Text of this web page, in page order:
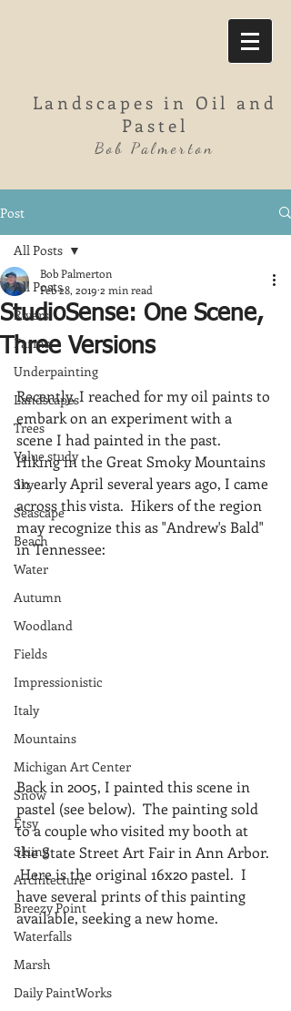
Landscapes in Oil and
Pastel
Bob Palmerton
Post
All Posts
Rivers
Farms
Underpainting
Landscapes
Trees
Value study
Sky
Seascape
Beach
Water
Autumn
Woodland
Fields
Impressionistic
Italy
Mountains
Michigan Art Center
Snow
Etsy
Skiing
Architecture
Breezy Point
Waterfalls
Marsh
Daily PaintWorks
All Posts
StudioSense: One Scene,
Three Versions
Bob Palmerton
Feb 28, 2019 2 min read
Recently, I reached for my oil paints to
embark on an experiment with a
scene I had painted in the past.
Hiking in the Great Smoky Mountains
in early April several years ago, I came
across this vista.  Hikers of the region
may recognize this as "Andrew's Bald"
in Tennessee:
Back in 2005, I painted this scene in
pastel (see below).  The painting sold
to a couple who visited my booth at
the State Street Art Fair in Ann Arbor.
Here is the original 16x20 pastel.  I
have several prints of this painting
available, seeking a new home.